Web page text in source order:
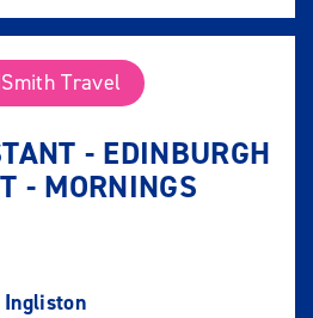
Travel
- EDINBURGH
- MORNINGS
Ingliston